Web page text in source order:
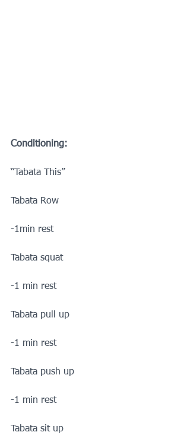
Conditioning:
“Tabata This”
Tabata Row
-1min rest
Tabata squat
-1 min rest
Tabata pull up
-1 min rest
Tabata push up
-1 min rest
Tabata sit up